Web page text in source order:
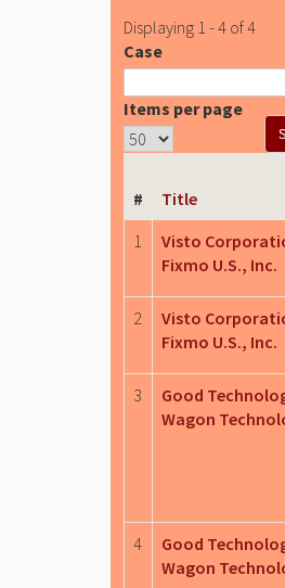
Displaying 1 - 4 of 4
Case
Items per page
# Title
1
Visto
Fixmo U.S., Inc.
2
Visto
Fixmo U.S., Inc.
3
Good
Wagon
4
Good
Wagon